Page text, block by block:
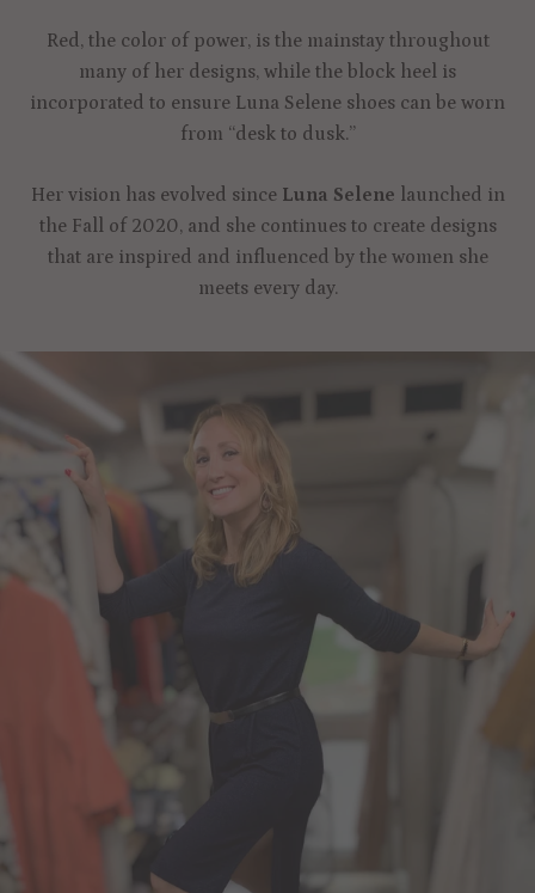
Red, the color of power, is the mainstay throughout
many of her designs, while the block heel is
incorporated to ensure Luna Selene shoes can be worn
from “desk to dusk.”
Her vision has evolved sinceLuna Selene launched in
the Fall of 2020, and she continues to create designs
that are inspired and influenced by the women she
meets every day.